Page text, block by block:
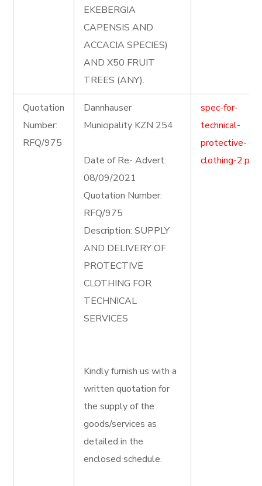
EKEBERGIA
CAPENSIS AND
ACCACIA SPECIES)
AND X50 FRUIT
TREES (ANY).
Quotation
Number:
RFQ/975
Dannhauser
Municipality KZN 254
Date of Re- Advert:
08/09/2021
Quotation Number:
RFQ/975
Description: SUPPLY
AND DELIVERY OF
PROTECTIVE
CLOTHING FOR
TECHNICAL
SERVICES
Kindly furnish us with a
written quotation for
the supply of the
goods/services as
detailed in the
enclosed schedule.
spec-for-
technical-
protective-
clothing-2.pdf